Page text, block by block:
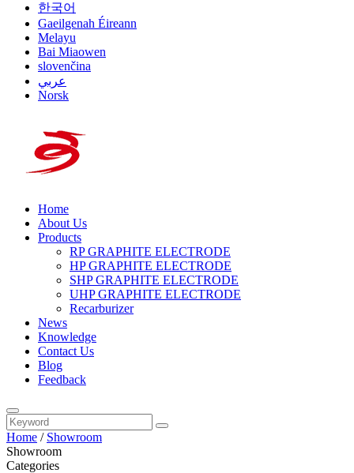
한국어
Gaeilgenah Éireann
Melayu
Bai Miaowen
slovenčina
عربي
Norsk
Home
About Us
Products
RP GRAPHITE ELECTRODE
HP GRAPHITE ELECTRODE
SHP GRAPHITE ELECTRODE
UHP GRAPHITE ELECTRODE
Recarburizer
News
Knowledge
Contact Us
Blog
Feedback
Home / Showroom
Showroom
Categories